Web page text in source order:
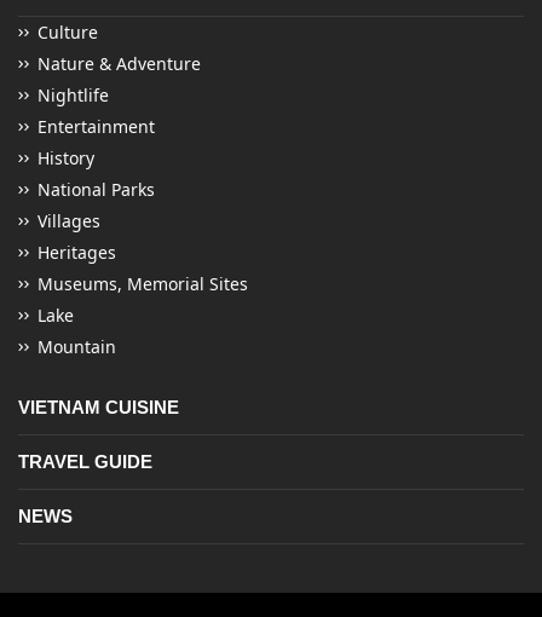
Culture
Nature & Adventure
Nightlife
Entertainment
History
National Parks
Villages
Heritages
Museums, Memorial Sites
Lake
Mountain
VIETNAM CUISINE
TRAVEL GUIDE
NEWS